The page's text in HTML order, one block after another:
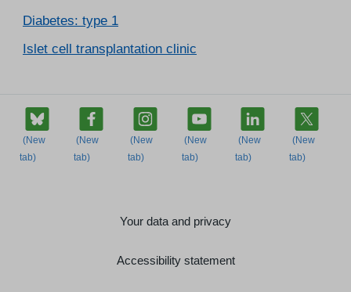
Diabetes: type 1
Islet cell transplantation clinic
Your data and privacy
Accessibility statement